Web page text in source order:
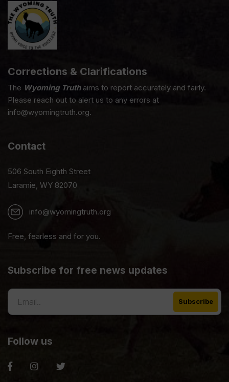
Corrections & Clarifications
The Wyoming Truthaims to report accurately and fairly.
Please reach out to alert us to any errors at
info@wyomingtruth.org.
Contact
506 South Eighth Street
Laramie, WY 82070
info@wyomingtruth.org
Free, fearless and for you.
Subscribe for free news updates
Follow us